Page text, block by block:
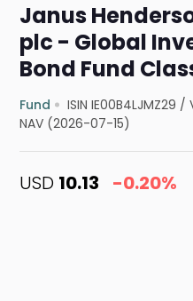
Janus
plc - Global
Bond Fund
Fund ISIN IE00B4LJMZ29 /
NAV (2026-07-15)
USD 10.13 -0.20%